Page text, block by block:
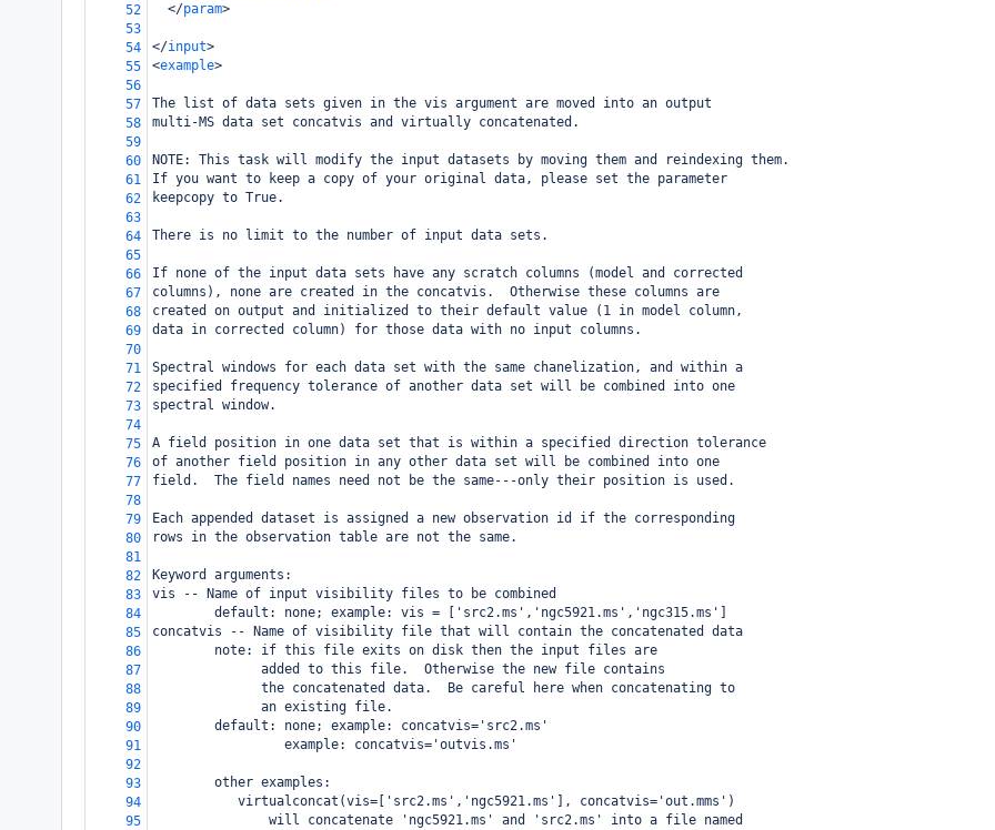
52
</param>
53
54
</input>
55
<example>
56
57
The list of data sets given in the vis argument are moved into an output
58
multi-MS data set concatvis and virtually concatenated.
59
60
NOTE: This task will modify the input datasets by moving them and reindexing them.
61
If you want to keep a copy of your original data, please set the parameter
62
keepcopy to True.
63
64
There is no limit to the number of input data sets.
65
66
If none of the input data sets have any scratch columns (model and corrected
67
columns), none are created in the concatvis.  Otherwise these columns are
68
created on output and initialized to their default value (1 in model column,
69
data in corrected column) for those data with no input columns.
70
71
Spectral windows for each data set with the same chanelization, and within a
72
specified frequency tolerance of another data set will be combined into one
73
spectral window.
74
75
A field position in one data set that is within a specified direction tolerance
76
of another field position in any other data set will be combined into one
77
field.  The field names need not be the same---only their position is used.
78
79
Each appended dataset is assigned a new observation id if the corresponding
80
rows in the observation table are not the same.
81
82
Keyword arguments:
83
vis -- Name of input visibility files to be combined
84
        default: none; example: vis = ['src2.ms','ngc5921.ms','ngc315.ms']
85
concatvis -- Name of visibility file that will contain the concatenated data
86
        note: if this file exits on disk then the input files are
87
              added to this file.  Otherwise the new file contains
88
              the concatenated data.  Be careful here when concatenating to
89
              an existing file.
90
        default: none; example: concatvis='src2.ms'
91
                 example: concatvis='outvis.ms'
92
93
        other examples:
94
           virtualconcat(vis=['src2.ms','ngc5921.ms'], concatvis='out.mms')
95
               will concatenate 'ngc5921.ms' and 'src2.ms' into a file named